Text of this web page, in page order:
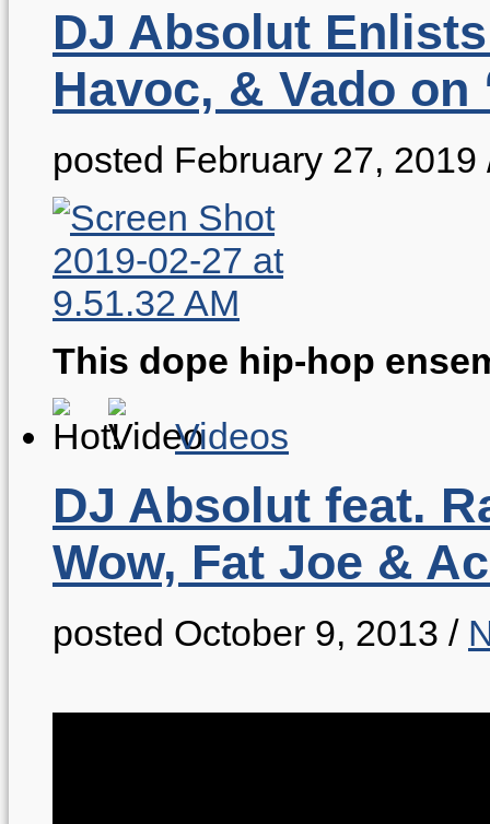
DJ Absolut
Havoc, & Vado
posted February 27, 2019
This dope hip-hop
Videos
DJ Absolut feat.
Wow, Fat Joe &
posted October 9, 2013 /